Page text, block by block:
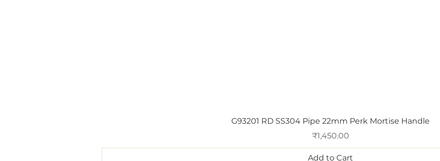
Quick View
G93201 RD SS304 Pipe 22mm Perk Mortise Handle
Price
₹1,450.00
Add to Cart